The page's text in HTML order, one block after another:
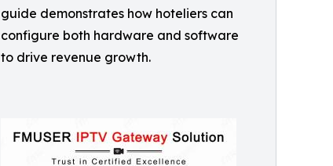
guide demonstrates how hoteliers can
configure both hardware and software
to drive revenue growth.